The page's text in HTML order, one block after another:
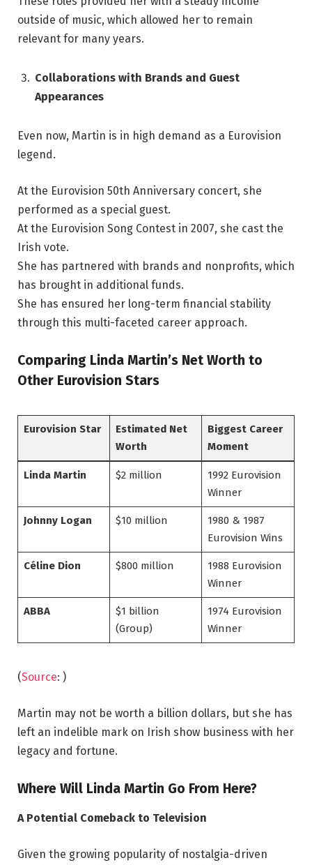
outside of music, which allowed her to remain
relevant for many years.
Collaborations with Brands and Guest
Appearances
Even now, Martin is in high demand as a Eurovision
legend.
At the Eurovision 50th Anniversary concert, she
performed as a special guest.
At the Eurovision Song Contest in 2007, she cast the
Irish vote.
She has partnered with brands and nonprofits, which
has brought in additional funds.
She has ensured her long-term financial stability
through this multi-faceted career approach.
Comparing Linda Martin’s Net Worth to
Other Eurovision Stars
Eurovision Star
Estimated Net
Worth
Biggest Career
Moment
Linda Martin $2 million
1992 Eurovision
Winner
Johnny Logan $10 million
1980 & 1987
Eurovision Wins
Céline Dion $800 million
1988 Eurovision
Winner
ABBA
$1 billion
(Group)
1974 Eurovision
Winner
(Source: )
Martin may not be worth a billion dollars, but she has
left an indelible mark on Irish show business with her
legacy and fortune.
Where Will Linda Martin Go From Here?
A Potential Comeback to Television
Given the growing popularity of nostalgia-driven